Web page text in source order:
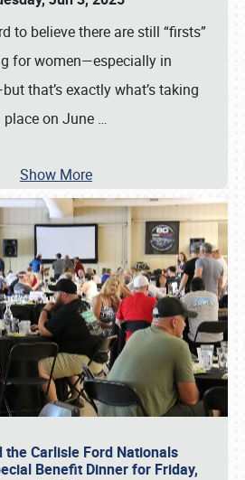
to believe there are still “firsts”
for women—especially in
that’s exactly what’s taking
place on June …
Show More
the Carlisle Ford Nationals
Benefit Dinner for Friday,